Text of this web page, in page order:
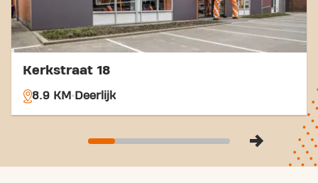
Kerkstraat 18
8.9 KM Deerlijk